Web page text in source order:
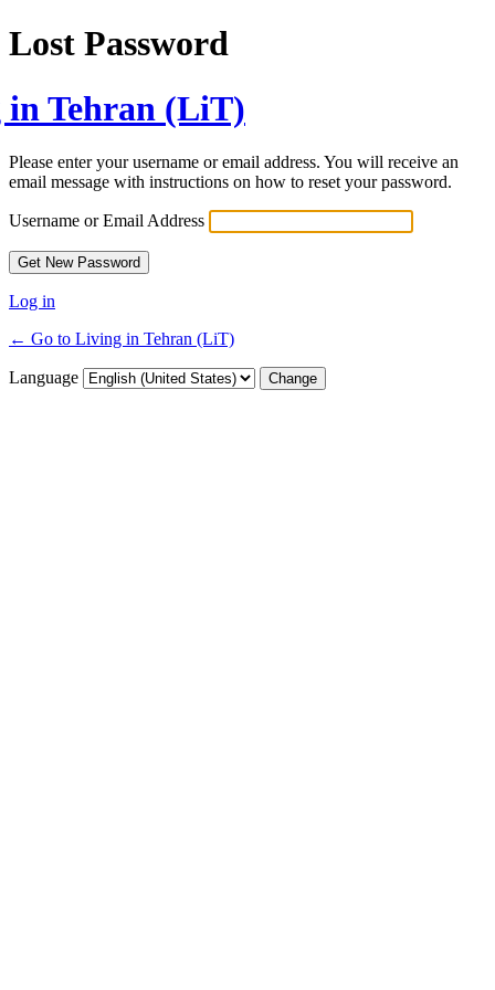
Lost Password
Tehran (LiT)
Please enter your username or email address. You will receive an
email message with instructions on how to reset your password.
Username or Email Address
Log in
← Go to Living in Tehran (LiT)
Language